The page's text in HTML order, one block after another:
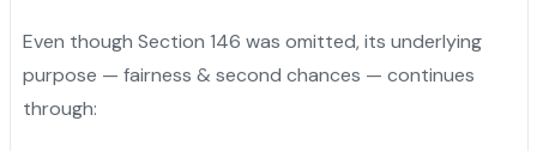
Even though Section 146 was omitted, its underlying
purpose — fairness & second chances — continues
through: